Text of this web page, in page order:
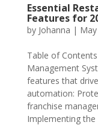
Essential
Features for
by Johanna |
Table of
Management
features that
automation:
franchise
Implementing the